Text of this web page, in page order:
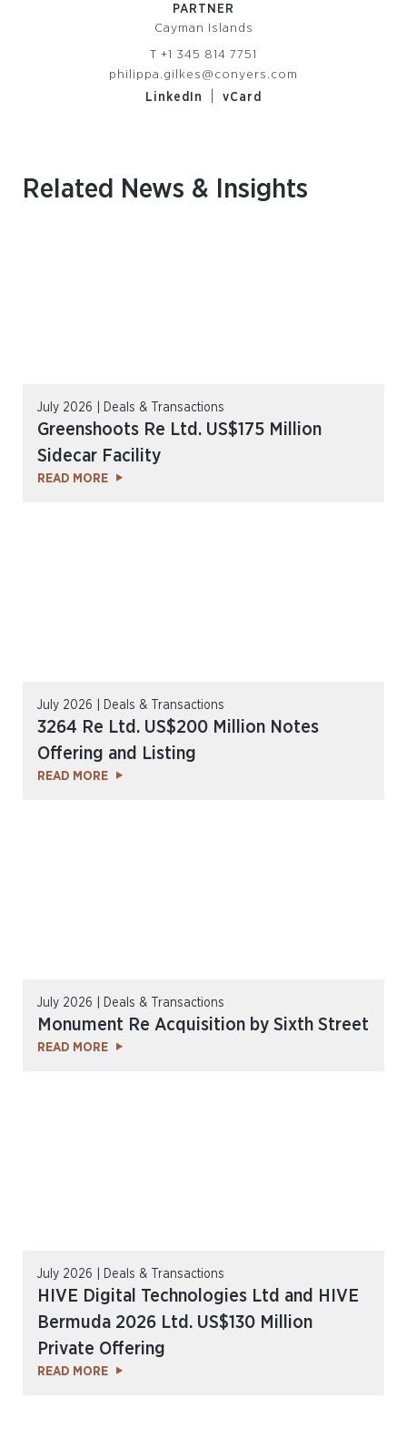
PARTNER
Cayman Islands
T +1 345 814 7751
philippa.gilkes@conyers.com
LinkedIn
vCard
Related News & Insights
July 2026 | Deals & Transactions
Greenshoots Re Ltd. US$175 Million
Sidecar Facility
READ MORE
July 2026 | Deals & Transactions
3264 Re Ltd. US$200 Million Notes
Offering and Listing
READ MORE
July 2026 | Deals & Transactions
Monument Re Acquisition by Sixth Street
READ MORE
July 2026 | Deals & Transactions
HIVE Digital Technologies Ltd and HIVE
Bermuda 2026 Ltd. US$130 Million
Private Offering
READ MORE